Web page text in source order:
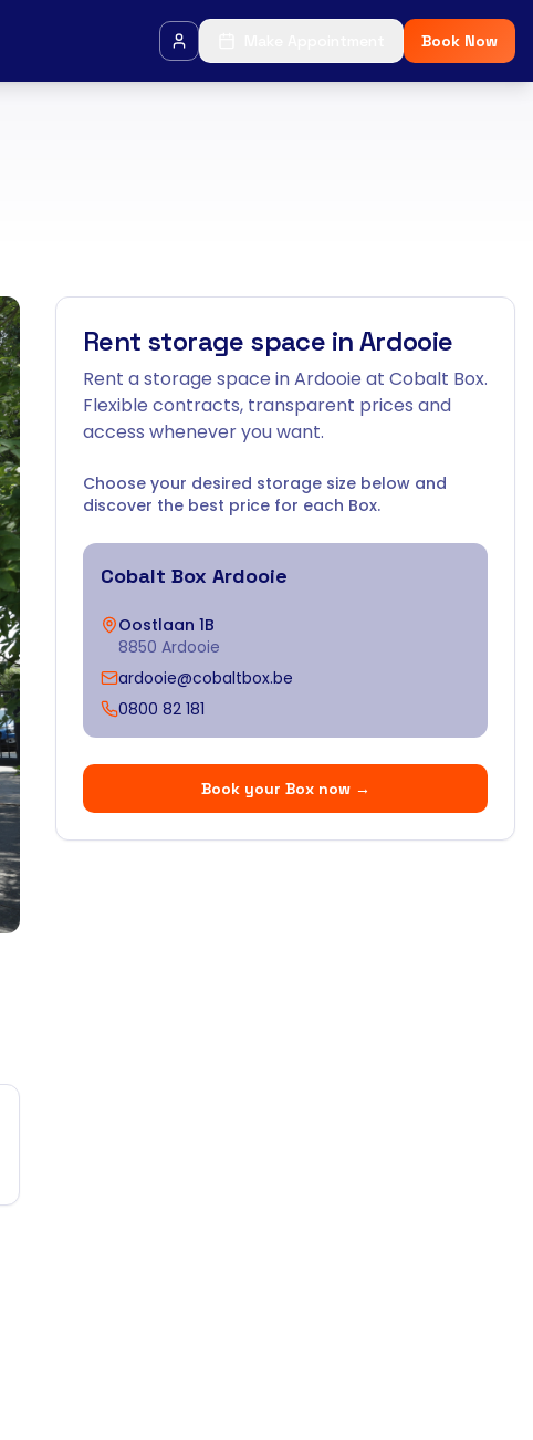
Book Now
Rent storage space in Ardooie
Rent a storage space in Ardooie at Cobalt Box.
Flexible contracts, transparent prices and
access whenever you want.
Choose your desired storage size below and
discover the best price for each Box.
Cobalt Box Ardooie
Oostlaan 1B
8850 Ardooie
ardooie@cobaltbox.be
0800 82 181
Book your Box now→